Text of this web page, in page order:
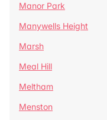
Manor Park
Manywells Height
Marsh
Meal Hill
Meltham
Menston